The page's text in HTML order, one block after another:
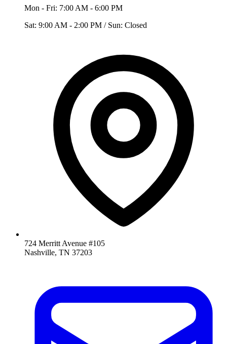
Mon - Fri: 7:00 AM - 6:00 PM
Sat: 9:00 AM - 2:00 PM / Sun: Closed
724 Merritt Avenue #105
Nashville, TN 37203